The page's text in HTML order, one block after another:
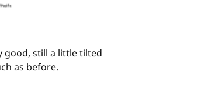
good, still a little tilted
as before.